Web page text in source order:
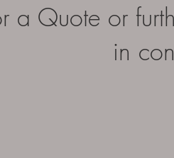
a Quote or
in